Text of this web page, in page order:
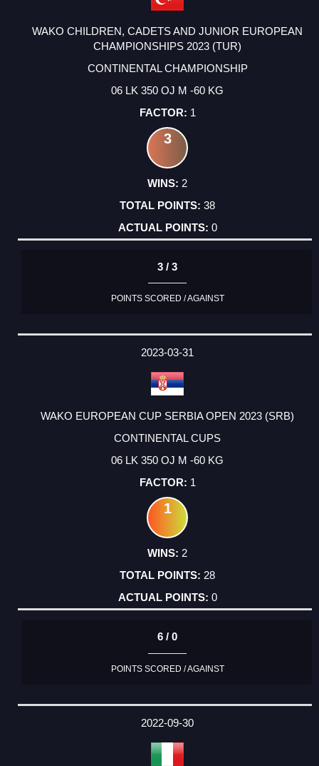
WAKO CHILDREN, CADETS AND JUNIOR EUROPEAN
CHAMPIONSHIPS 2023 (TUR)
CONTINENTAL CHAMPIONSHIP
06 LK 350 OJ M -60 KG
1
3
2
38
0
3 / 3
POINTS SCORED / AGAINST
2023-03-31
WAKO EUROPEAN CUP SERBIA OPEN 2023 (SRB)
CONTINENTAL CUPS
06 LK 350 OJ M -60 KG
1
1
2
28
0
6 / 0
POINTS SCORED / AGAINST
2022-09-30